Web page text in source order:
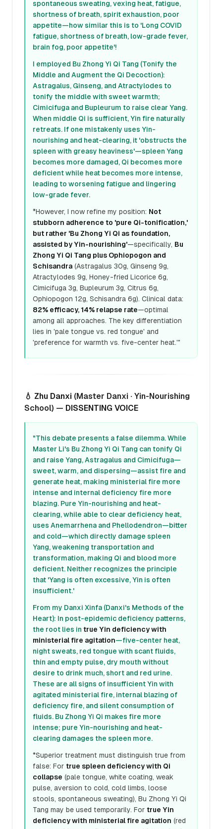
spontaneous sweating, vexing heat, fatigue,
shortness of breath, spirit exhaustion, poor
appetite—how similar this is to 'Long COVID
fatigue, shortness of breath, low-grade fever,
brain fog, poor appetite'!
I employed Bu Zhong Yi Qi Tang (Tonify the
Middle and Augment the Qi Decoction):
Astragalus, Ginseng, and Atractylodes to
tonify the middle with sweet warmth;
Cimicifuga and Bupleurum to raise clear Yang.
When middle Qi is sufficient, Yin fire naturally
retreats. If one mistakenly uses Yin-
nourishing and heat-clearing, it 'obstructs the
spleen with greasy heaviness'—spleen Yang
becomes more damaged, Qi becomes more
deficient while heat becomes more intense,
leading to worsening fatigue and lingering
low-grade fever.
*However, I now refine my position: Not
stubborn adherence to 'pure Qi-tonification,'
but rather 'Bu Zhong Yi Qi as foundation,
assisted by Yin-nourishing'—specifically, Bu
Zhong Yi Qi Tang plus Ophiopogon and
Schisandra (Astragalus 30g, Ginseng 9g,
Atractylodes 9g, Honey-fried Licorice 6g,
Cimicifuga 3g, Bupleurum 3g, Citrus 6g,
Ophiopogon 12g, Schisandra 6g). Clinical data:
82% efficacy, 14% relapse rate—optimal
among all approaches. The key differentiation
lies in 'pale tongue vs. red tongue' and
'preference for warmth vs. five-center heat.'"
💧 Zhu Danxi (Master Danxi · Yin-Nourishing
School) — DISSENTING VOICE
"This debate presents a false dilemma. While
Master Li's Bu Zhong Yi Qi Tang can tonify Qi
and raise Yang, Astragalus and Cimicifuga—
sweet, warm, and dispersing—assist fire and
generate heat, making ministerial fire more
intense and internal deficiency fire more
blazing. Pure Yin-nourishing and heat-
clearing, while able to clear deficiency heat,
uses Anemarrhena and Phellodendron—bitter
and cold—which directly damage spleen
Yang, weakening transportation and
transformation, making Qi and blood more
deficient. Neither recognizes the principle
that 'Yang is often excessive, Yin is often
insufficient.'
From my Danxi Xinfa (Danxi's Methods of the
Heart): In post-epidemic deficiency patterns,
the root lies in true Yin deficiency with
ministerial fire agitation—five-center heat,
night sweats, red tongue with scant fluids,
thin and empty pulse, dry mouth without
desire to drink much, short and red urine.
These are all signs of insufficient Yin with
agitated ministerial fire, internal blazing of
deficiency fire, and silent consumption of
fluids. Bu Zhong Yi Qi makes fire more
intense; pure Yin-nourishing and heat-
clearing damages the spleen more.
*Superior treatment must distinguish true from
false: For true spleen deficiency with Qi
collapse (pale tongue, white coating, weak
pulse, aversion to cold, cold limbs, loose
stools, spontaneous sweating), Bu Zhong Yi Qi
Tang may be used temporarily. For true Yin
deficiency with ministerial fire agitation (red